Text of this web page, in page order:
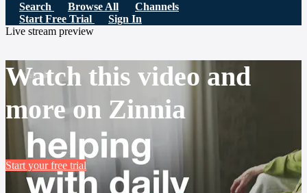
Search Browse All
Channels
Start Free Trial
Sign In
Live stream preview
Watch this video and
more on Zinnia
Start your free trial